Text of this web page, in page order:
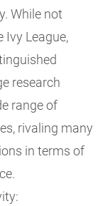
While not
Ivy League,
research
range of
rivaling many
in terms of